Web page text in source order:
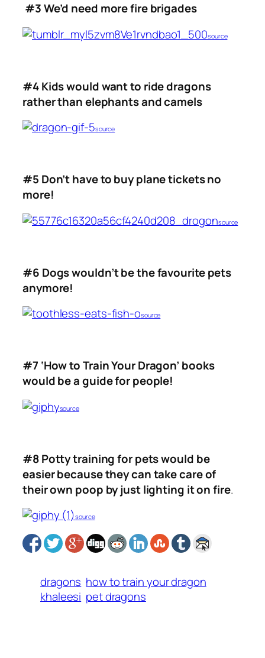
#3 We’d need more fire brigades
source
#4 Kids would want to ride dragons
rather than elephants and camels
source
#5 Don’t have to buy plane tickets no
more!
source
#6 Dogs wouldn’t be the favourite pets
anymore!
source
#7 ‘How to Train Your Dragon’ books
would be a guide for people!
source
#8 Potty training for pets would be
easier because they can take care of
their own poop by just lighting it on fire.
source
dragons how to train your dragon
khaleesi pet dragons